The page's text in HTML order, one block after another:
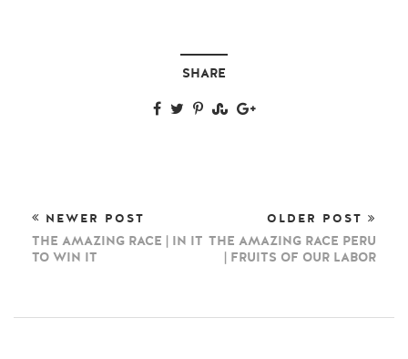
SHARE
NEWER POST
THE AMAZING RACE | IN IT
TO WIN IT
OLDER POST
THE AMAZING RACE PERU
| FRUITS OF OUR LABOR